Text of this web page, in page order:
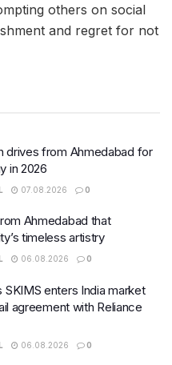
others on social
and regret for not
drives from Ahmedabad for
in 2026
07.08.2026 0
Ahmedabad that
timeless artistry
06.08.2026 0
SKIMS enters India market
agreement with Reliance
06.08.2026 0